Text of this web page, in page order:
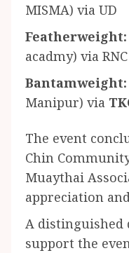
MISMA) via UD
Featherweight:
acadmy) via RNC
Bantamweight:
Manipur) via
The event
Chin
Muaythai
appreciation
A distinguished
support the